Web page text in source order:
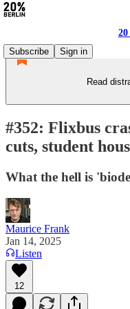
Subscribe
Sign in
Read
#352: Flixbus
cuts, student
What the hell is
Maurice Frank
Jan 14, 2025
Listen
12